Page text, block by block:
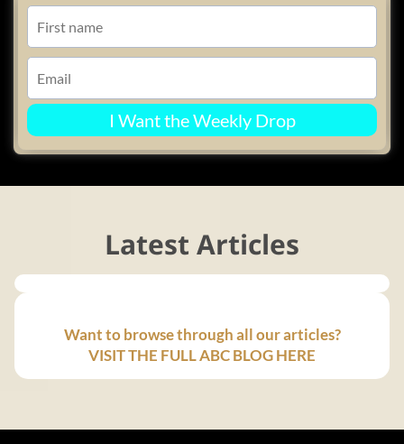
I Want the Weekly Drop
Latest Articles
Want to browse through all our articles?
VISIT THE FULL ABC BLOG HERE